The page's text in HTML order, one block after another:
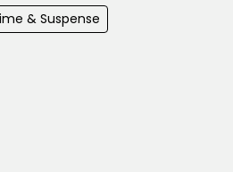
& Suspense